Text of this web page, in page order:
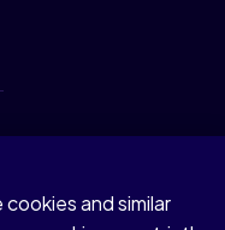
and similar